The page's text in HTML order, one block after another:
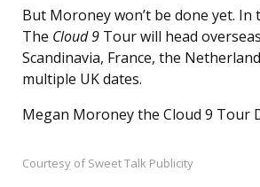
But Moroney won’t be done yet. In
The Cloud 9 Tour will head
Scandinavia, France, the
multiple UK dates.
Megan Moroney the Cloud 9 Tour
Courtesy of Sweet Talk Publicity